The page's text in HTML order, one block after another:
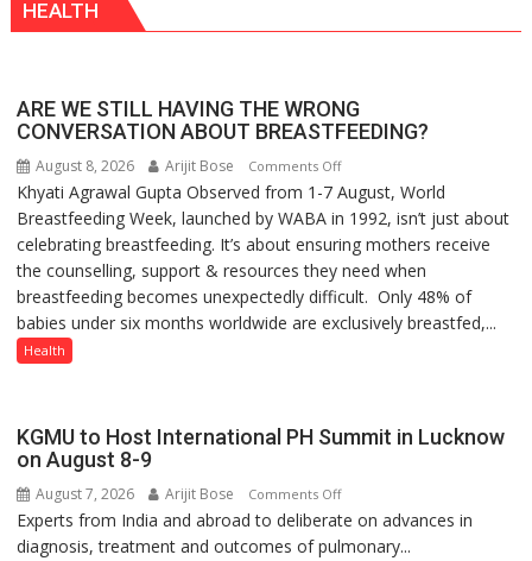
HEALTH
ARE WE STILL HAVING THE WRONG
CONVERSATION ABOUT BREASTFEEDING?
August 8, 2026 Arijit Bose Comments Offon
ARE
WE
STILL
HAVING
THE
WRONG
Khyati Agrawal Gupta Observed from 1-7 August, World
Breastfeeding Week, launched by WABA in 1992, isn’t just about
celebrating breastfeeding. It’s about ensuring mothers receive
the counselling, support & resources they need when
breastfeeding becomes unexpectedly difficult. Only 48% of
babies under six months worldwide are exclusively breastfed,...
Health
KGMU to Host International PH Summit in Lucknow
on August 8-9
August 7, 2026 Arijit Bose Comments Offon
KGMU
to
Experts from India and abroad to deliberate on advances in
diagnosis, treatment and outcomes of pulmonary...